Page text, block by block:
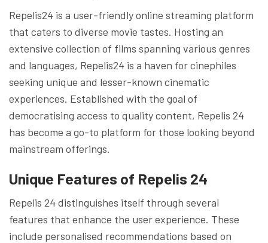
Repelis24 is a user-friendly online streaming platform
that caters to diverse movie tastes. Hosting an
extensive collection of films spanning various genres
and languages, Repelis24 is a haven for cinephiles
seeking unique and lesser-known cinematic
experiences. Established with the goal of
democratising access to quality content, Repelis 24
has become a go-to platform for those looking beyond
mainstream offerings.
Unique Features of Repelis 24
Repelis 24 distinguishes itself through several
features that enhance the user experience. These
include personalised recommendations based on